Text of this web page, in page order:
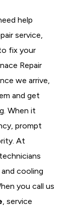
help
service,
fix your
Repair
we arrive,
and get
When it
prompt
At
cooling
you call us
, service